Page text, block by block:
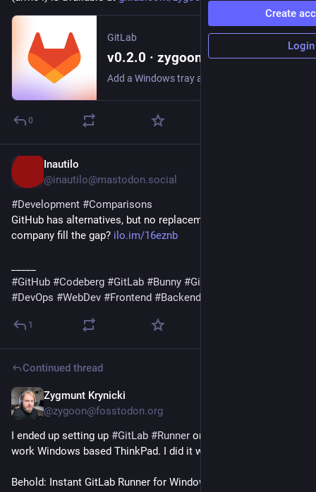
GitLab
v0.2.0 · zygoon / winstant-gitlab-runner · GitLab
0
Inautilo
@inautilo@mastodon.social
#Development #Comparisons
GitHub has alternatives, but no replacement · Could a boring
company fill the gap? ilo.im/16eznb
#GitHub #Codeberg #GitLab #Bunny #Git
#DevOps #WebDev #Frontend #Backend
1
Continued thread
Zygmunt Krynicki
@zygoon@fosstodon.org
I ended up setting up #GitLab #Runner on my holiday-and-not-
work Windows based ThinkPad. I did it with a twist though.
Behold: Instant GitLab Runner for Windows - aka winstant-
Create
Login